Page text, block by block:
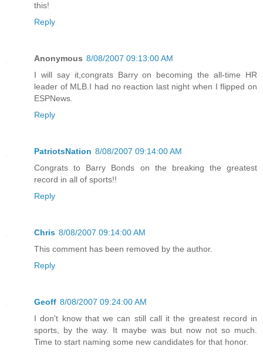
this!
Reply
Anonymous 8/08/2007 09:13:00 AM
I will say it,congrats Barry on becoming the all-time HR
leader of MLB.I had no reaction last night when I flipped on
ESPNews.
Reply
PatriotsNation 8/08/2007 09:14:00 AM
Congrats to Barry Bonds on the breaking the greatest
record in all of sports!!
Reply
Chris 8/08/2007 09:14:00 AM
This comment has been removed by the author.
Reply
Geoff 8/08/2007 09:24:00 AM
I don't know that we can still call it the greatest record in
sports, by the way. It maybe was but now not so much.
Time to start naming some new candidates for that honor.